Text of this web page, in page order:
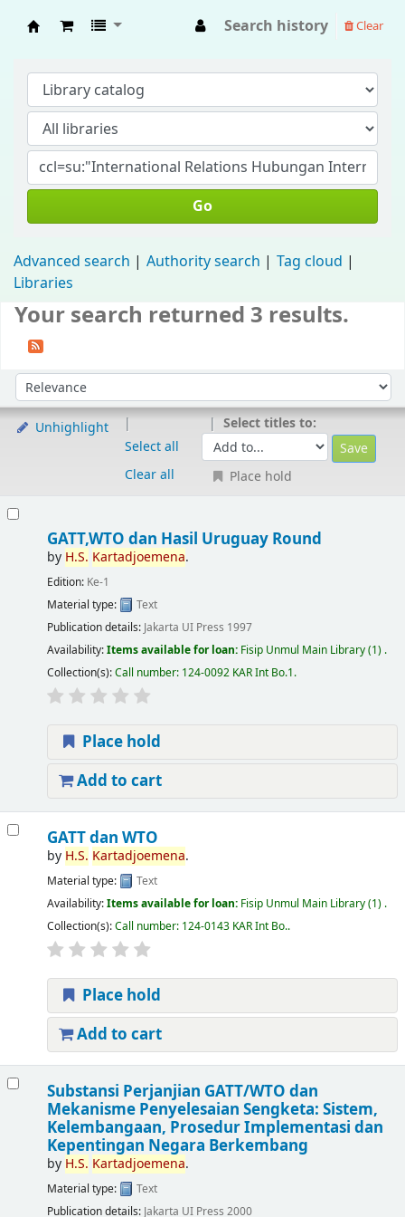
Search history Clear
Go
Advanced search Authority search
Tag cloud
Libraries
Your search returned 3 results.
Sort by:
Unhighlight
Select all
Clear all
Select titles to:
Place hold
GATT,WTO dan Hasil Uruguay Round
by H.S. Kartadjoemena.
Edition: Ke-1
Material type:
Text
Publication details: Jakarta UI Press 1997
Availability:Items available for loan: Fisip Unmul Main Library(1) .
Collection(s):Call number: 124-0092 KAR Int Bo.1.
Place hold
Add to cart
GATT dan WTO
by H.S. Kartadjoemena.
Material type:
Text
Availability:Items available for loan: Fisip Unmul Main Library(1) .
Collection(s):Call number: 124-0143 KAR Int Bo..
Place hold
Add to cart
Substansi Perjanjian GATT/WTO dan
Mekanisme Penyelesaian Sengketa: Sistem,
Kelembangaan, Prosedur Implementasi dan
Kepentingan Negara Berkembang
by H.S. Kartadjoemena.
Material type:
Text
Publication details: Jakarta UI Press 2000